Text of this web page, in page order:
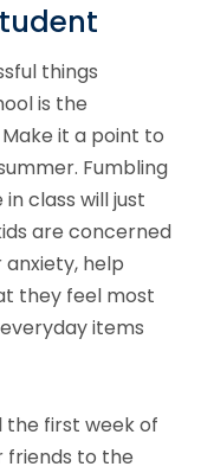
things
is the
it a point to
Fumbling
class will just
are concerned
help
they feel most
items
the first week of
friends to the